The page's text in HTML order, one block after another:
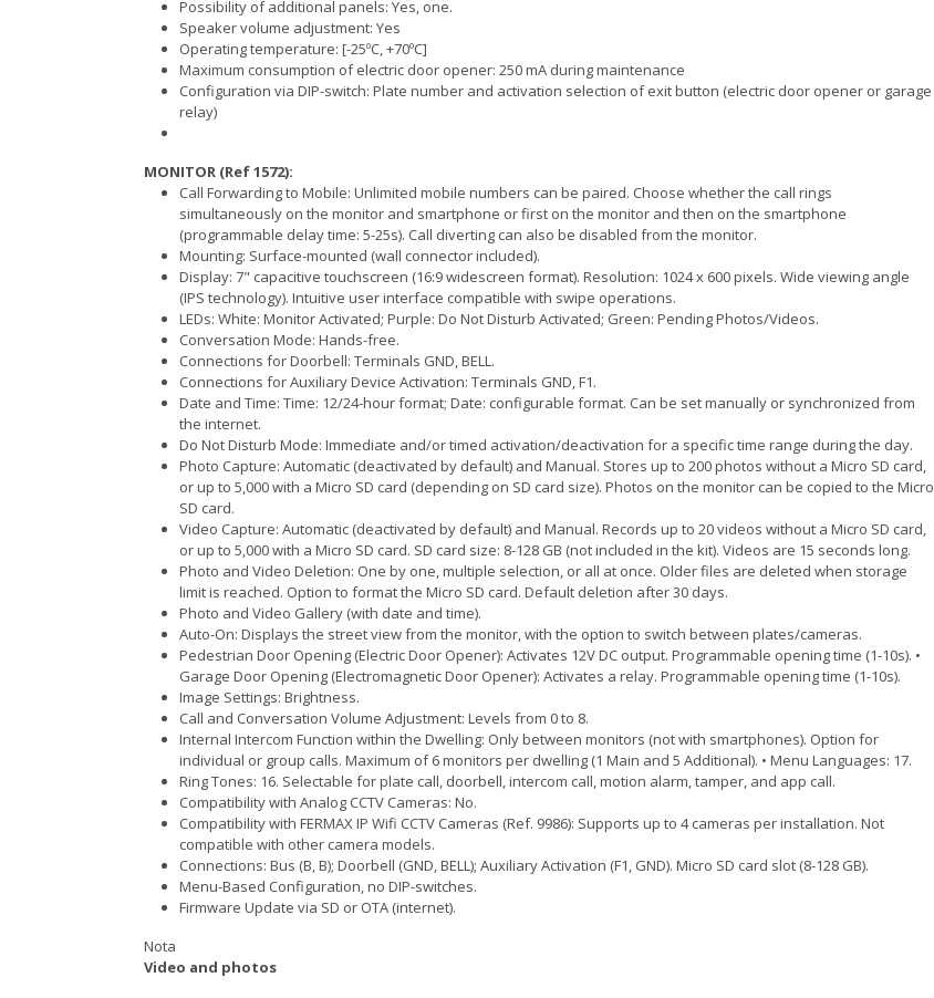
Possibility of additional panels: Yes, one.
Speaker volume adjustment: Yes
Operating temperature: [-25ºC, +70ºC]
Maximum consumption of electric door opener: 250 mA during maintenance
Configuration via DIP-switch: Plate number and activation selection of exit button (electric door opener or garage
relay)
MONITOR (Ref 1572):
Call Forwarding to Mobile: Unlimited mobile numbers can be paired. Choose whether the call rings
simultaneously on the monitor and smartphone or first on the monitor and then on the smartphone
(programmable delay time: 5-25s). Call diverting can also be disabled from the monitor.
Mounting: Surface-mounted (wall connector included).
Display: 7" capacitive touchscreen (16:9 widescreen format). Resolution: 1024 x 600 pixels. Wide viewing angle
(IPS technology). Intuitive user interface compatible with swipe operations.
LEDs: White: Monitor Activated; Purple: Do Not Disturb Activated; Green: Pending Photos/Videos.
Conversation Mode: Hands-free.
Connections for Doorbell: Terminals GND, BELL.
Connections for Auxiliary Device Activation: Terminals GND, F1.
Date and Time: Time: 12/24-hour format; Date: configurable format. Can be set manually or synchronized from
the internet.
Do Not Disturb Mode: Immediate and/or timed activation/deactivation for a specific time range during the day.
Photo Capture: Automatic (deactivated by default) and Manual. Stores up to 200 photos without a Micro SD card,
or up to 5,000 with a Micro SD card (depending on SD card size). Photos on the monitor can be copied to the Micro
SD card.
Video Capture: Automatic (deactivated by default) and Manual. Records up to 20 videos without a Micro SD card,
or up to 5,000 with a Micro SD card. SD card size: 8-128 GB (not included in the kit). Videos are 15 seconds long.
Photo and Video Deletion: One by one, multiple selection, or all at once. Older files are deleted when storage
limit is reached. Option to format the Micro SD card. Default deletion after 30 days.
Photo and Video Gallery (with date and time).
Auto-On: Displays the street view from the monitor, with the option to switch between plates/cameras.
Pedestrian Door Opening (Electric Door Opener): Activates 12V DC output. Programmable opening time (1-10s). •
Garage Door Opening (Electromagnetic Door Opener): Activates a relay. Programmable opening time (1-10s).
Image Settings: Brightness.
Call and Conversation Volume Adjustment: Levels from 0 to 8.
Internal Intercom Function within the Dwelling: Only between monitors (not with smartphones). Option for
individual or group calls. Maximum of 6 monitors per dwelling (1 Main and 5 Additional). • Menu Languages: 17.
Ring Tones: 16. Selectable for plate call, doorbell, intercom call, motion alarm, tamper, and app call.
Compatibility with Analog CCTV Cameras: No.
Compatibility with FERMAX IP Wifi CCTV Cameras (Ref. 9986): Supports up to 4 cameras per installation. Not
compatible with other camera models.
Connections: Bus (B, B); Doorbell (GND, BELL); Auxiliary Activation (F1, GND). Micro SD card slot (8-128 GB).
Menu-Based Configuration, no DIP-switches.
Firmware Update via SD or OTA (internet).
Nota
Video and photos